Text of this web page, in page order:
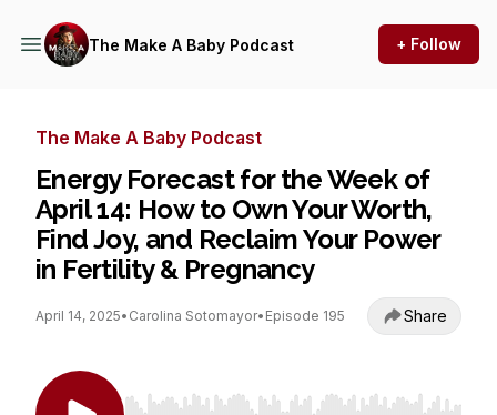
The Make A Baby Podcast + Follow
The Make A Baby Podcast
Energy Forecast for the Week of
April 14: How to Own Your Worth,
Find Joy, and Reclaim Your Power
in Fertility & Pregnancy
April 14, 2025• Carolina Sotomayor• Episode 195 Share